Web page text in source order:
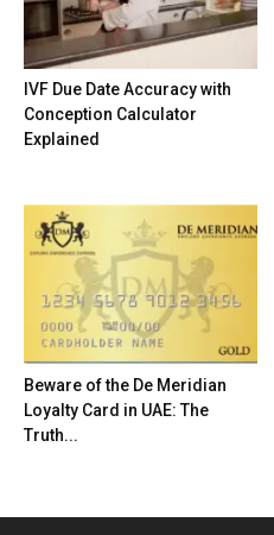
IVF Due Date Accuracy with
Conception Calculator
Explained
Beware of the De Meridian
Loyalty Card in UAE: The
Truth...